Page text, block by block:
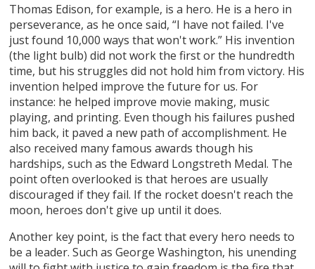
Thomas Edison, for example, is a hero. He is a hero in
perseverance, as he once said, “I have not failed. I've
just found 10,000 ways that won't work.” His invention
(the light bulb) did not work the first or the hundredth
time, but his struggles did not hold him from victory. His
invention helped improve the future for us. For
instance: he helped improve movie making, music
playing, and printing. Even though his failures pushed
him back, it paved a new path of accomplishment. He
also received many famous awards though his
hardships, such as the Edward Longstreth Medal. The
point often overlooked is that heroes are usually
discouraged if they fail. If the rocket doesn't reach the
moon, heroes don't give up until it does.
Another key point, is the fact that every hero needs to
be a leader. Such as George Washington, his unending